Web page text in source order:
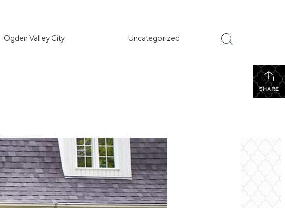
Ogden Valley City Uncategorized
SHARE